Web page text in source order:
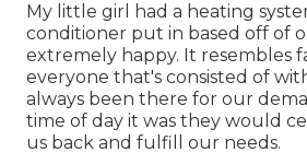
My little girl had a heating
conditioner put in based off of
extremely happy. It resembles
everyone that's consisted of
always been there for our
time of day it was they would
us back and fulfill our needs.